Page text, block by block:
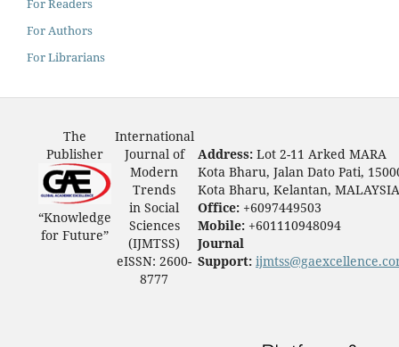
For Readers
For Authors
For Librarians
The
Publisher
“Knowledge
for Future”
International
Journal of
Modern
Trends
in Social
Sciences
(IJMTSS)
eISSN: 2600-
8777
Address: Lot 2-11 Arked MARA
Kota Bharu, Jalan Dato Pati,
Kota Bharu, Kelantan, MALAYSIA
Office: +6097449503
Mobile: +601110948094
Journal
Support: